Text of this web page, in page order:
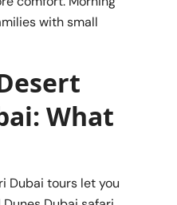
with small
What
Dubai tours let you